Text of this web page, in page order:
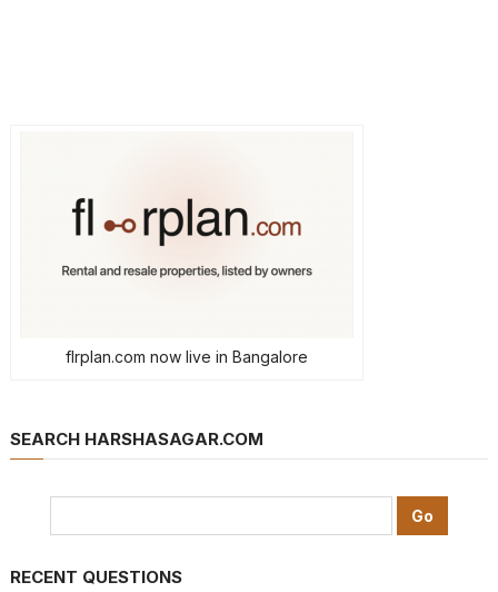
flrplan.com now live in Bangalore
SEARCH HARSHASAGAR.COM
RECENT QUESTIONS